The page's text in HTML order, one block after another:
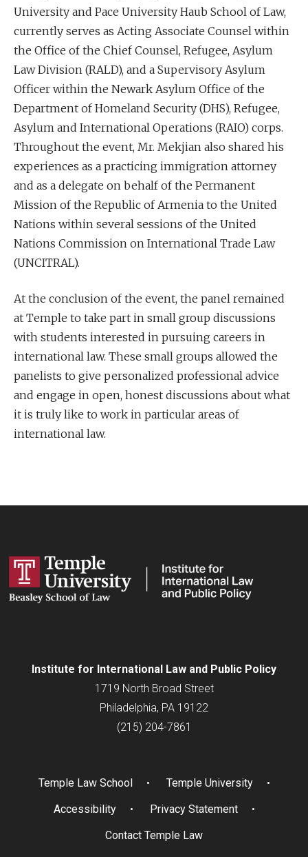
University and Pace University Haub School of Law,
currently serves as Acting Associate Counsel within
the Office of the Chief Counsel, Refugee, Asylum
Law Division (RALD), and a Supervisory Asylum
Officer within the Newark Asylum Office of the
Department of Homeland Security (DHS), Refugee,
Asylum and International Operations (RAIO) corps.
Throughout the event, Mr. Mekjian also shared his
experiences as a practicing immigration attorney
and as a delegate on behalf of the Permanent
Mission of the Republic of Armenia to the United
Nations within several sessions of the United
Nations Commission on International Trade Law
(UNCITRAL).
At the conclusion of the event, the panel remained
at Temple to take part in small group discussions
with students interested in pursuing careers in
international law. These small groups allowed the
panelists to give personalized professional advice
and engage in open, honest discussions about what
it is truly like to work in particular areas of
international law.
Institute for International Law and Public Policy
1719 North Broad Street
Philadelphia, PA 19122
(215) 204-7861
Temple Law School
Temple University
Accessibility
Privacy Statement
Contact Temple Law